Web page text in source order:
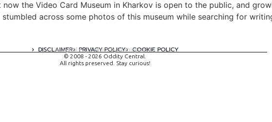
the Video Card Museum in Kharkov is open to the public, and
across some photos of this museum while searching for
DISCLAIMER PRIVACY POLICY COOKIE POLICY
A digital experience by tomispixel.ro
© 2008 - 2026 Oddity Central.
All rights preserved. Stay curious!